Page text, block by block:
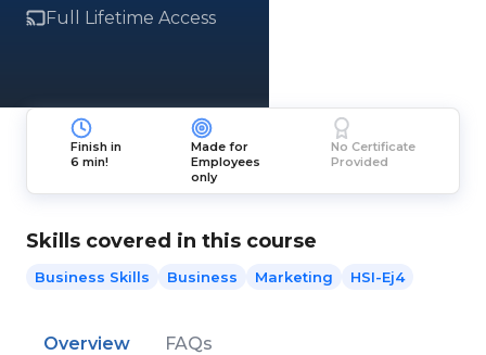
Full Lifetime Access
Finish in
6 min!
Made for
Employees
only
No Certificate
Provided
Skills covered in this course
Business Skills Business Marketing HSI-Ej4
Overview FAQs